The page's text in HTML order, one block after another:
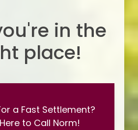
in the
place!
a Fast Settlement?
to Call Norm!